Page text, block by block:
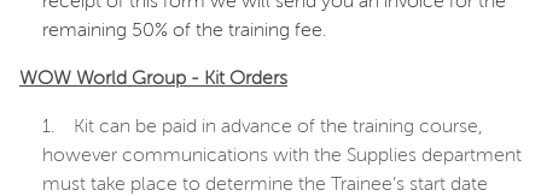
remaining 50% of the training fee.
WOW World Group - Kit Orders
1.
Kit can be paid in advance of the training course,
however communications with the Supplies department
must take place to determine the Trainee’s start date